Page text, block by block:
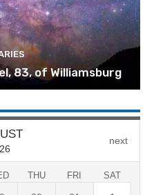
83, of Williamsburg